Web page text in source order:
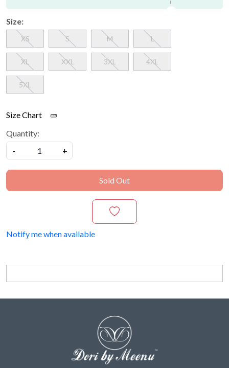
Size:
XS S M L
XL XXL 3XL 4XL
5XL
Size Chart
Quantity:
-
+
Sold Out
Notify me when available